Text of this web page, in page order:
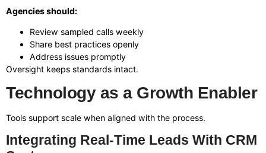
Agencies should:
Review sampled calls weekly
Share best practices openly
Address issues promptly
Oversight keeps standards intact.
Technology as a Growth Enabler
Tools support scale when aligned with the process.
Integrating Real-Time Leads With CRM